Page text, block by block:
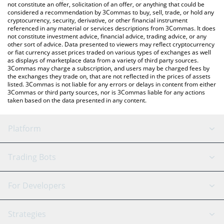
latest Remilia price in major fiat and crypto currencies.
not constitute an offer, solicitation of an offer, or anything that could be
considered a recommendation by 3Commas to buy, sell, trade, or hold any
cryptocurrency, security, derivative, or other financial instrument
referenced in any material or services descriptions from 3Commas. It does
not constitute investment advice, financial advice, trading advice, or any
other sort of advice. Data presented to viewers may reflect cryptocurrency
or fiat currency asset prices traded on various types of exchanges as well
as displays of marketplace data from a variety of third party sources.
3Commas may charge a subscription, and users may be charged fees by
the exchanges they trade on, that are not reflected in the prices of assets
listed. 3Commas is not liable for any errors or delays in content from either
3Commas or third party sources, nor is 3Commas liable for any actions
taken based on the data presented in any content.
Platform
GRID Bot
Signal Bot
AI Assistant
Trading Bots
Binance
For Developers
API Reference
Strategies